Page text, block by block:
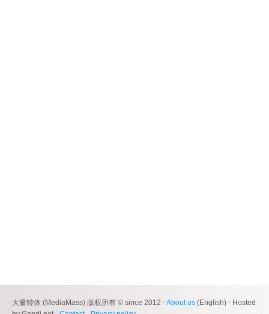
大量转体 (MediaMass) 版权所有 © since 2012 -About us (English) - Hosted